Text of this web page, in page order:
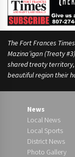
The Fort Frances
Mazina’igan (Treaty
shared treaty
beautiful region their
News
Local News
Local Sports
District News
Photo Gallery